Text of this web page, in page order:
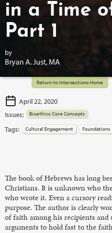
in a Time
Part 1
by
Bryan A. Just, MA
Return to Intersections Home
April 22, 2020
Issues:
Bioethics: Core Concepts
Tags: Cultural Engagement Foundations
The book of Hebrews has long
Christians. It is unknown who
who wrote it. Even a cursory
purpose. The author is clearly
of faith among his recipients
arguments to hold fast to the